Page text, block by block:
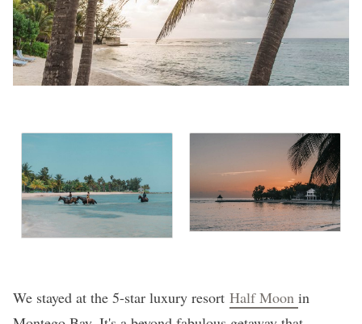
We stayed at the 5-star luxury resort Half Moon in